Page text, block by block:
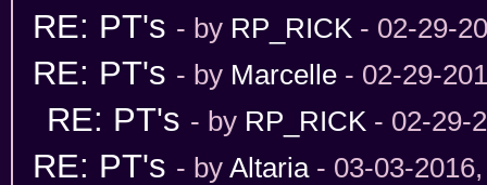
RE: PT's - by RP_RICK - 02-29-
RE: PT's - by Marcelle - 02-29-
RE: PT's - by RP_RICK - 02-29-
RE: PT's - by Altaria- 03-03-2016,